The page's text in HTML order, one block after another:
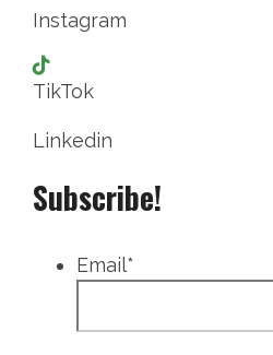
Instagram
TikTok
Linkedin
Subscribe!
Email*